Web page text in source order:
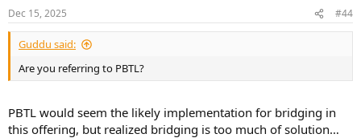
s
:
Dec 15, 2025 #44
Guddu said:
Are you referring to PBTL?
PBTL would seem the likely implementation for bridging in
this offering, but realized bridging is too much of solution…